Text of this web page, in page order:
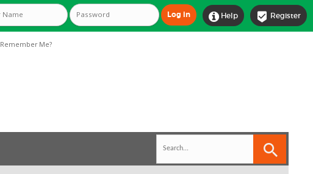
 Register
 Help
Remember Me?